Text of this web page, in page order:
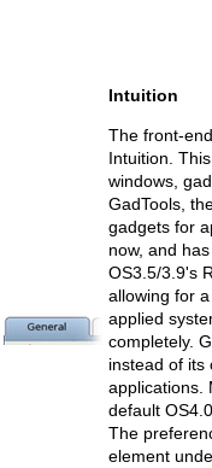
Intuition
The front-
Intuition.
windows,
GadTools,
gadgets for
now, and
OS3.5/3.9's
allowing for
applied
completely.
instead of its
applications.
default
The
element